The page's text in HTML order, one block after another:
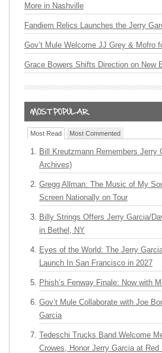
More in Nashville
Fandiem Relics Launches the Jerry
Gov’t Mule Welcome JJ Grey & Mofro
Grace Bowers Shifts Direction on New
Most Read Most Commented
Bill Kreutzmann Remembers Jerry
Archives)
Gregg Allman: The Music of My
Screen Nationally on Tour
Billy Strings Offers Jerry Garcia/
in Bethel, NY
Eyes of the World: The Jerry
Launch In San Francisco in 2027
Phish’s Fenway Finale: Now with
Gov’t Mule Collaborate with Joe
Garcia
Tedeschi Trucks Band Welcome
Crowes, Honor Jerry Garcia at Red